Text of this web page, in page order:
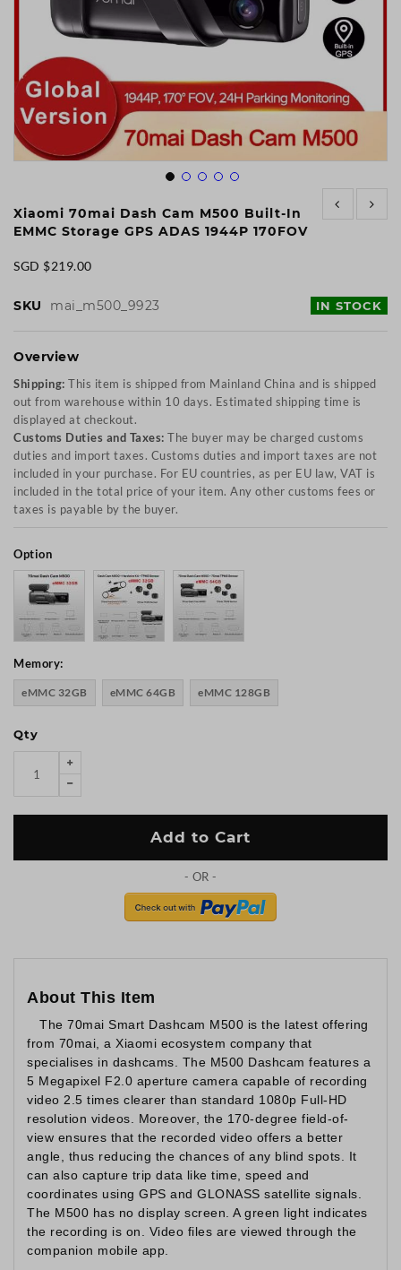
to
the
of
the
gallery
Xiaomi 70mai Dash Cam M500 Built-In
EMMC Storage GPS ADAS 1944P 170FOV
SGD $219.00
IN STOCK
SKU mai_m500_9923
Overview
Shipping: This item is shipped from Mainland China and is shipped
out from warehouse within 10 days. Estimated shipping time is
displayed at checkout.
Customs Duties and Taxes: The buyer may be charged customs
duties and import taxes. Customs duties and import taxes are not
included in your purchase. For EU countries, as per EU law, VAT is
included in the total price of your item. Any other customs fees or
taxes is payable by the buyer.
Option
Memory:
eMMC 32GB eMMC 64GB eMMC 128GB
Qty
Add to Cart
About This Item
The 70mai Smart Dashcam M500 is the latest offering
from 70mai, a Xiaomi ecosystem company that
specialises in dashcams. The M500 Dashcam features a
5 Megapixel F2.0 aperture camera capable of recording
video 2.5 times clearer than standard 1080p Full-HD
resolution videos. Moreover, the 170-degree field-of-
view ensures that the recorded video offers a better
angle, thus reducing the chances of any blind spots. It
can also capture trip data like time, speed and
coordinates using GPS and GLONASS satellite signals.
The M500 has no display screen. A green light indicates
the recording is on. Video files are viewed through the
companion mobile app.